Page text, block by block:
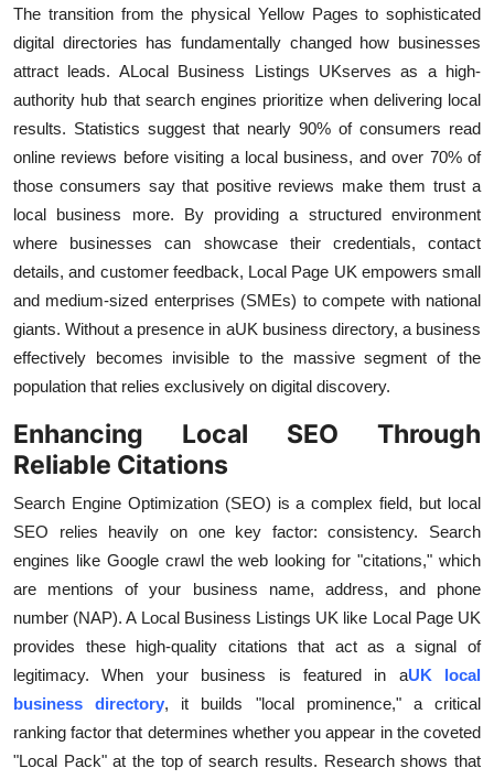
The transition from the physical Yellow Pages to sophisticated
digital directories has fundamentally changed how businesses
attract leads. ALocal Business Listings UKserves as a high-
authority hub that search engines prioritize when delivering local
results. Statistics suggest that nearly 90% of consumers read
online reviews before visiting a local business, and over 70% of
those consumers say that positive reviews make them trust a
local business more. By providing a structured environment
where businesses can showcase their credentials, contact
details, and customer feedback, Local Page UK empowers small
and medium-sized enterprises (SMEs) to compete with national
giants. Without a presence in aUK business directory, a business
effectively becomes invisible to the massive segment of the
population that relies exclusively on digital discovery.
Enhancing Local SEO Through
Reliable Citations
Search Engine Optimization (SEO) is a complex field, but local
SEO relies heavily on one key factor: consistency. Search
engines like Google crawl the web looking for "citations," which
are mentions of your business name, address, and phone
number (NAP). A Local Business Listings UK like Local Page UK
provides these high-quality citations that act as a signal of
legitimacy. When your business is featured in aUK local
business directory, it builds "local prominence," a critical
ranking factor that determines whether you appear in the coveted
"Local Pack" at the top of search results. Research shows that